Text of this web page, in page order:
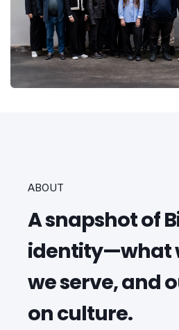
ABOUT
A snapshot of
identity—what
we serve, and
on culture.